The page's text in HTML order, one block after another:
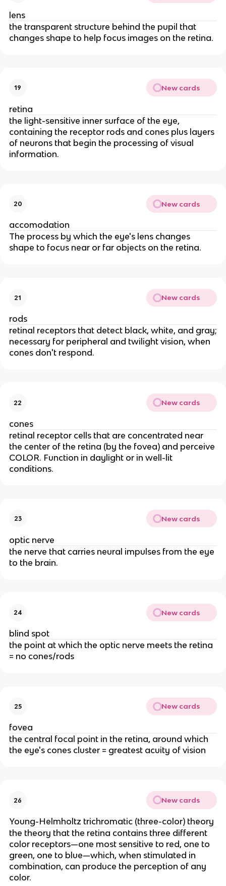
lens
the transparent structure behind the pupil that
changes shape to help focus images on the retina.
19 New cards
retina
the light-sensitive inner surface of the eye,
containing the receptor rods and cones plus layers
of neurons that begin the processing of visual
information.
20 New cards
accomodation
The process by which the eye's lens changes
shape to focus near or far objects on the retina.
21 New cards
rods
retinal receptors that detect black, white, and gray;
necessary for peripheral and twilight vision, when
cones don't respond.
22 New cards
cones
retinal receptor cells that are concentrated near
the center of the retina (by the fovea) and perceive
COLOR. Function in daylight or in well-lit
conditions.
23 New cards
optic nerve
the nerve that carries neural impulses from the eye
to the brain.
24 New cards
blind spot
the point at which the optic nerve meets the retina
= no cones/rods
25 New cards
fovea
the central focal point in the retina, around which
the eye's cones cluster = greatest acuity of vision
26 New cards
Young-Helmholtz trichromatic (three-color) theory
the theory that the retina contains three different
color receptors—one most sensitive to red, one to
green, one to blue—which, when stimulated in
combination, can produce the perception of any
color.